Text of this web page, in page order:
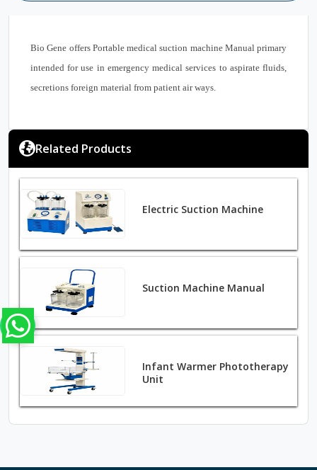
Bio Gene offers Portable medical suction machine Manual primary
intended for use in emergency medical services to aspirate fluids,
secretions foreign material from patient air ways.
Related Products
Electric Suction Machine
Suction Machine Manual
Infant Warmer Phototherapy
Unit